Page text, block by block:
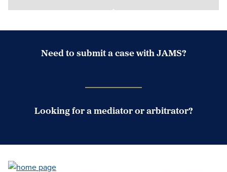
Need to submit a case with JAMS?
Looking for a mediator or arbitrator?